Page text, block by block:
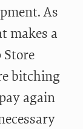
As
makes a
Store
bitching
again